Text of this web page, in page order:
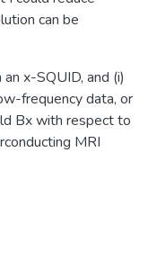
can be
x-SQUID, and (i)
frequency data, or
Bx with respect to
MRI